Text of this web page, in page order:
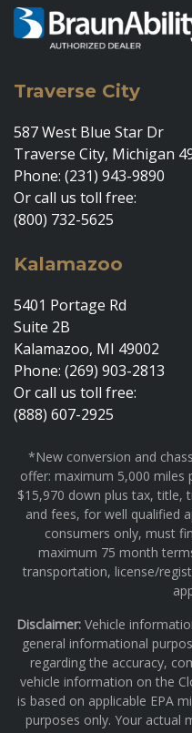
Traverse City
587 West Blue Star Dr
Traverse City, Michigan
Phone: (231) 943-9890
Or call us toll free:
(800) 732-5625
Kalamazoo
5401 Portage Rd
Suite 2B
Kalamazoo, MI 49002
Phone: (269) 903-2813
Or call us toll free:
(888) 607-2925
*New conversion and
offer: maximum 5,000 miles
$15,970 down plus tax, title,
and fees, for well qualified
consumers only, must
maximum 75 month
transportation, license/
Disclaimer: Vehicle
general informational
regarding the accuracy,
vehicle information on the
is based on applicable EPA
purposes only. Your actual